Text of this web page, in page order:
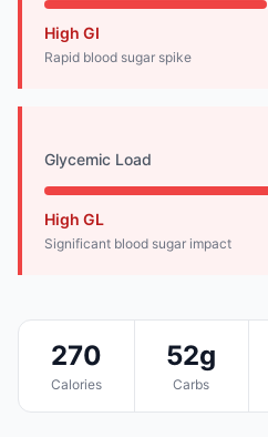
High GI
Rapid blood sugar spike
Glycemic Load
High GL
Significant blood sugar impact
270
Calories
52g
Carbs